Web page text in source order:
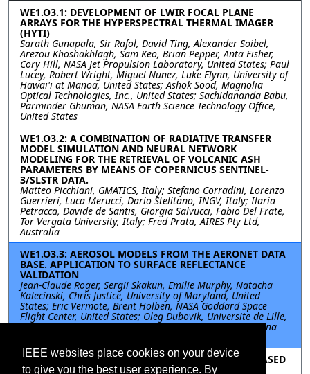
IEEE websites place cookies on your device
to give you the best user experience. By
WE1.O3.1: DEVELOPMENT OF LWIR FOCAL PLANE
ARRAYS FOR THE HYPERSPECTRAL THERMAL IMAGER
(HYTI)
Sarath Gunapala, Sir Rafol, David Ting, Alexander Soibel,
Arezou Khoshakhlagh, Sam Keo, Brian Pepper, Anta Fisher,
Cory Hill, NASA Jet Propulsion Laboratory, United States; Paul
Lucey, Robert Wright, Miguel Nunez, Luke Flynn, University of
Hawai'i at Manoa, United States; Ashok Sood, Magnolia
Optical Technologies, Inc., United States; Sachidananda Babu,
Parminder Ghuman, NASA Earth Science Technology Office,
United States
WE1.O3.2: A COMBINATION OF RADIATIVE TRANSFER
MODEL SIMULATION AND NEURAL NETWORK
MODELING FOR THE RETRIEVAL OF VOLCANIC ASH
PARAMETERS BY MEANS OF COPERNICUS SENTINEL-
3/SLSTR DATA.
Matteo Picchiani, GMATICS, Italy; Stefano Corradini, Lorenzo
Guerrieri, Luca Merucci, Dario Stelitano, INGV, Italy; Ilaria
Petracca, Davide de Santis, Giorgia Salvucci, Fabio Del Frate,
Tor Vergata University, Italy; Fred Prata, AIRES Pty Ltd,
Australia
WE1.O3.3: AEROSOL MODELS FROM THE AERONET DATA
BASE. APPLICATION TO SURFACE REFLECTANCE
VALIDATION
Jean-Claude Roger, Sergii Skakun, Emilie Murphy, Natacha
Kalecinski, Chris Justice, University of Maryland, United
States; Eric Vermote, Brent Holben, NASA Goddard Space
Flight Center, United States; Oleg Dubovik, Universite de Lille,
France; Bruno Korgo, Universite de Ouagadougou, Burkina
WE1.O3.4: EXPERIMENTAL EVALUATION OF GNSS-BASED
FREQUENCY SYNCHRONIZATION FOR SAR